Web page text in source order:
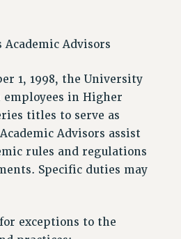
Academic Advisors
1, 1998, the University
in Higher
titles to serve as
Advisors assist
rules and regulations
Specific duties may
exceptions to the